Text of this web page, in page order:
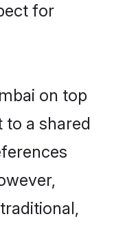
for
on top
a shared